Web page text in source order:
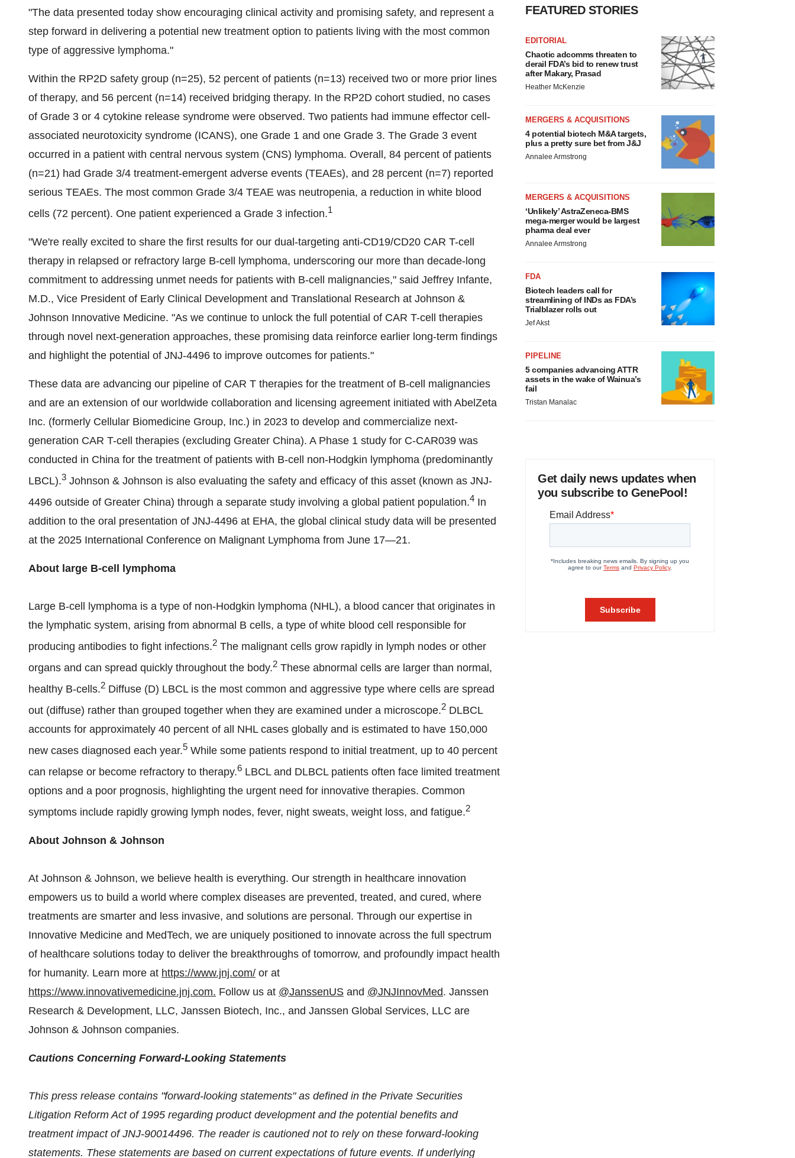
"The data presented today show encouraging clinical activity and promising safety, and represent a
step forward in delivering a potential new treatment option to patients living with the most common
type of aggressive lymphoma."
Within the RP2D safety group (n=25), 52 percent of patients (n=13) received two or more prior lines
of therapy, and 56 percent (n=14) received bridging therapy. In the RP2D cohort studied, no cases
of Grade 3 or 4 cytokine release syndrome were observed. Two patients had immune effector cell-
associated neurotoxicity syndrome (ICANS), one Grade 1 and one Grade 3. The Grade 3 event
occurred in a patient with central nervous system (CNS) lymphoma. Overall, 84 percent of patients
(n=21) had Grade 3/4 treatment-emergent adverse events (TEAEs), and 28 percent (n=7) reported
serious TEAEs. The most common Grade 3/4 TEAE was neutropenia, a reduction in white blood
cells (72 percent). One patient experienced a Grade 3 infection.1
"We're really excited to share the first results for our dual-targeting anti-CD19/CD20 CAR T-cell
therapy in relapsed or refractory large B-cell lymphoma, underscoring our more than decade-long
commitment to addressing unmet needs for patients with B-cell malignancies," said Jeffrey Infante,
M.D., Vice President of Early Clinical Development and Translational Research at Johnson &
Johnson Innovative Medicine. "As we continue to unlock the full potential of CAR T-cell therapies
through novel next-generation approaches, these promising data reinforce earlier long-term findings
and highlight the potential of JNJ-4496 to improve outcomes for patients."
These data are advancing our pipeline of CAR T therapies for the treatment of B-cell malignancies
and are an extension of our worldwide collaboration and licensing agreement initiated with AbelZeta
Inc. (formerly Cellular Biomedicine Group, Inc.) in 2023 to develop and commercialize next-
generation CAR T-cell therapies (excluding Greater China). A Phase 1 study for C-CAR039 was
conducted in China for the treatment of patients with B-cell non-Hodgkin lymphoma (predominantly
LBCL).3 Johnson & Johnson is also evaluating the safety and efficacy of this asset (known as JNJ-
4496 outside of Greater China) through a separate study involving a global patient population.4 In
addition to the oral presentation of JNJ-4496 at EHA, the global clinical study data will be presented
at the 2025 International Conference on Malignant Lymphoma from June 17—21.
About large B-cell lymphoma
Large B-cell lymphoma is a type of non-Hodgkin lymphoma (NHL), a blood cancer that originates in
the lymphatic system, arising from abnormal B cells, a type of white blood cell responsible for
producing antibodies to fight infections.2 The malignant cells grow rapidly in lymph nodes or other
organs and can spread quickly throughout the body.2 These abnormal cells are larger than normal,
healthy B-cells.2 Diffuse (D) LBCL is the most common and aggressive type where cells are spread
out (diffuse) rather than grouped together when they are examined under a microscope.2 DLBCL
accounts for approximately 40 percent of all NHL cases globally and is estimated to have 150,000
new cases diagnosed each year.5 While some patients respond to initial treatment, up to 40 percent
can relapse or become refractory to therapy.6 LBCL and DLBCL patients often face limited treatment
options and a poor prognosis, highlighting the urgent need for innovative therapies. Common
symptoms include rapidly growing lymph nodes, fever, night sweats, weight loss, and fatigue.2
About Johnson & Johnson
At Johnson & Johnson, we believe health is everything. Our strength in healthcare innovation
empowers us to build a world where complex diseases are prevented, treated, and cured, where
treatments are smarter and less invasive, and solutions are personal. Through our expertise in
Innovative Medicine and MedTech, we are uniquely positioned to innovate across the full spectrum
of healthcare solutions today to deliver the breakthroughs of tomorrow, and profoundly impact health
for humanity. Learn more at https://www.jnj.com/ or at
https://www.innovativemedicine.jnj.com. Follow us at @JanssenUS and @JNJInnovMed. Janssen
Research & Development, LLC, Janssen Biotech, Inc., and Janssen Global Services, LLC are
Johnson & Johnson companies.
Cautions Concerning Forward-Looking Statements
This press release contains "forward-looking statements" as defined in the Private Securities
Litigation Reform Act of 1995 regarding product development and the potential benefits and
treatment impact of JNJ-90014496. The reader is cautioned not to rely on these forward-looking
statements. These statements are based on current expectations of future events. If underlying
FEATURED STORIES
EDITORIAL
Chaotic adcomms threaten to
derail FDA’s bid to renew trust
after Makary, Prasad
Heather McKenzie
MERGERS & ACQUISITIONS
4 potential biotech M&A targets,
plus a pretty sure bet from J&J
Annalee Armstrong
MERGERS & ACQUISITIONS
‘Unlikely’ AstraZeneca-BMS
mega-merger would be largest
pharma deal ever
Annalee Armstrong
FDA
Biotech leaders call for
streamlining of INDs as FDA’s
Trialblazer rolls out
Jef Akst
PIPELINE
5 companies advancing ATTR
assets in the wake of Wainua’s
fail
Tristan Manalac
Get daily news updates when
you subscribe to GenePool!